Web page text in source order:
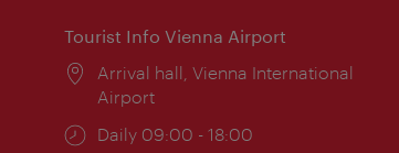
Tourist Info Vienna Airport
Location:
Arrival hall, Vienna International
Airport
Opening
Daily 09:00 - 18:00